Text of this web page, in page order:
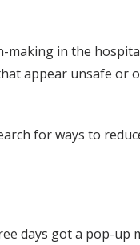
making in the
appear unsafe or
for ways to
days got a pop-up